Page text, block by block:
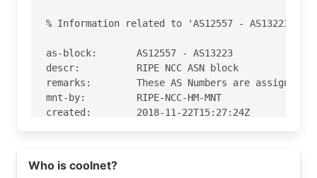
% Information related to 'AS12557 - AS13223'
as-block:       AS12557 - AS13223
descr:          RIPE NCC ASN block
remarks:        These AS Numbers are assigned
mnt-by:         RIPE-NCC-HM-MNT
created:        2018-11-22T15:27:24Z
% Information related to 'AS12754'
Who is coolnet?